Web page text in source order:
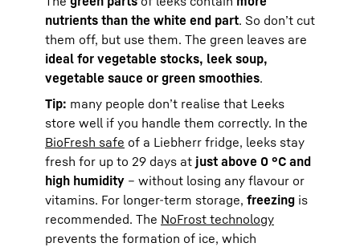
nutrients than the white end part. So don’t cut
them off, but use them. The green leaves are
ideal for vegetable stocks, leek soup,
vegetable sauce or green smoothies.
Tip: many people don’t realise that Leeks
store well if you handle them correctly. In the
BioFresh safe of a Liebherr fridge, leeks stay
fresh for up to 29 days at just above 0 °C and
high humidity – without losing any flavour or
vitamins. For longer-term storage, freezing is
recommended. The NoFrost technology
prevents the formation of ice, which